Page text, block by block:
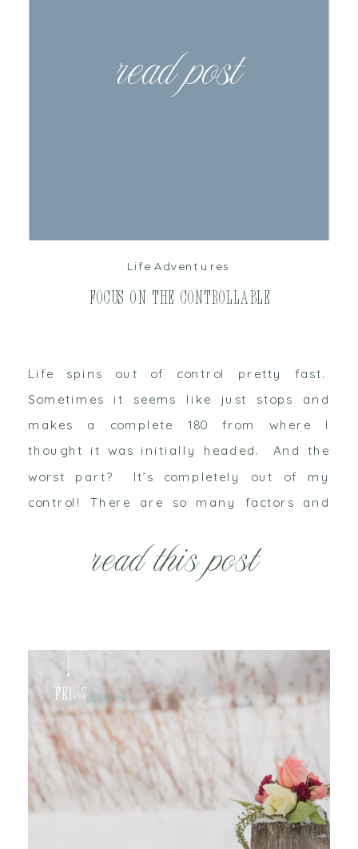
read post
read this post
Life spins out of control pretty fast.
Sometimes it seems like just stops and
makes a complete 180 from where I
thought it was initially headed. And the
worst part? It’s completely out of my
control! There are so many factors and
basis, that I […]
Focus on the Controllable
Life Adventures
read post
Feb 7